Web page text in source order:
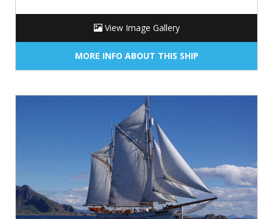
View Image Gallery
MORE INFO ABOUT THIS SHIP